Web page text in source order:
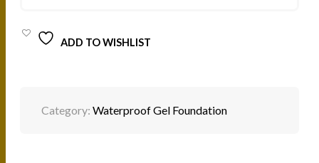
ADD TO WISHLIST
Category:Waterproof Gel Foundation